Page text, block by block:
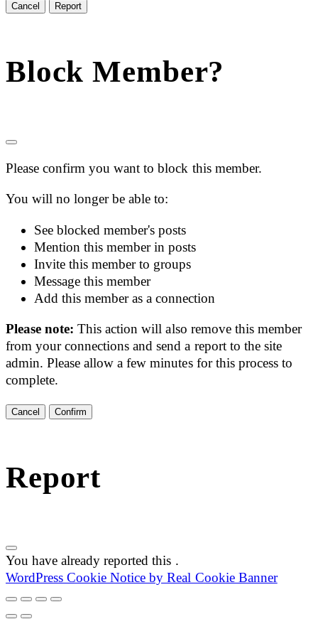
Report
Block Member?
Please confirm you want to block this member.
You will no longer be able to:
See blocked member's posts
Mention this member in posts
Invite this member to groups
Message this member
Add this member as a connection
Please note:This action will also remove this member
from your connections and send a report to the site
admin. Please allow a few minutes for this process to
complete.
Confirm
Report
You have already reported this .
WordPress Cookie Notice by Real Cookie Banner